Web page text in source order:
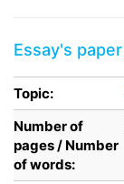
Essay's
Topic:
Number of
pages / Number
of words: